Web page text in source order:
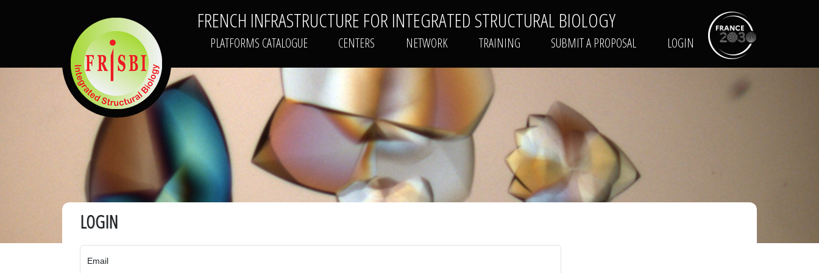
PLATFORMS CATALOGUE CENTERS NETWORK TRAINING SUBMIT A PROPOSAL
FRENCH INFRASTRUCTURE FOR INTEGRATED STRUCTURAL BIOLOGY
PLATFORMS CATALOGUE CENTERS NETWORK TRAINING SUBMIT A PROPOSAL LOGIN
LOGIN
Email